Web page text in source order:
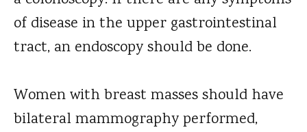
of disease in the upper gastrointestinal
tract, an endoscopy should be done.
Women with breast masses should have
bilateral mammography performed,